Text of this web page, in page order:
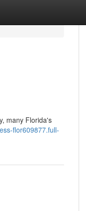
many Florida's
flor609877.full-